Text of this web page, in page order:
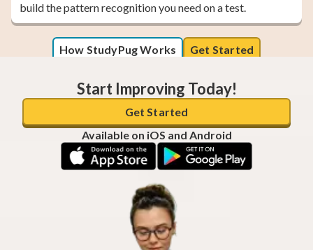
build the pattern recognition you need on a test.
How StudyPug Works Get Started
Start Improving Today!
Get Started
Available on iOS and Android